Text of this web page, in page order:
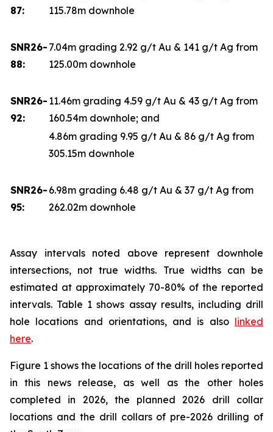
87:
115.78m downhole
SNR26-
88:
7.04m grading 2.92 g/t Au & 141 g/t Ag from
125.00m downhole
SNR26-
92:
11.46m grading 4.59 g/t Au & 43 g/t Ag from
160.54m downhole; and
4.86m grading 9.95 g/t Au & 86 g/t Ag from
305.15m downhole
SNR26-
95:
6.98m grading 6.48 g/t Au & 37 g/t Ag from
262.02m downhole
Assay intervals noted above represent downhole
intersections, not true widths. True widths can be
estimated at approximately 70-80% of the reported
intervals. Table 1 shows assay results, including drill
hole locations and orientations, and is also linked
here.
Figure 1 shows the locations of the drill holes reported
in this news release, as well as the other holes
completed in 2026, the planned 2026 drill collar
locations and the drill collars of pre-2026 drilling of